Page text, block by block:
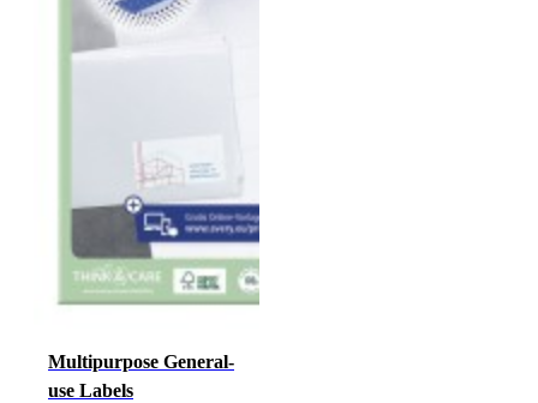
Multipurpose General-
use Labels